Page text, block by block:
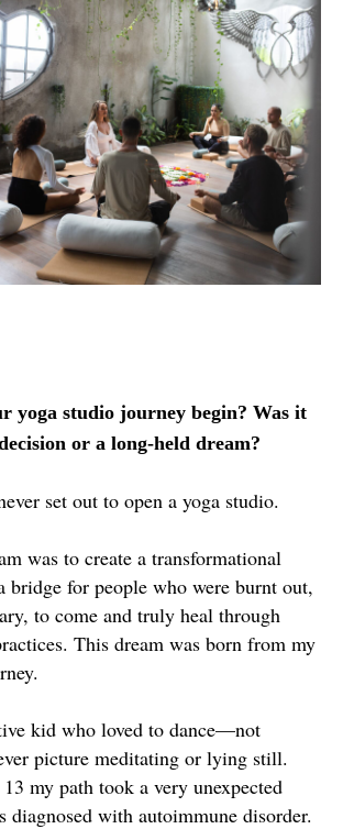
yoga studio journey begin? Was it
or a long-held dream?
set out to open a yoga studio.
was to create a transformational
for people who were burnt out,
to come and truly heal through
This dream was born from my
kid who loved to dance—not
picture meditating or lying still.
my path took a very unexpected
diagnosed with autoimmune disorder.